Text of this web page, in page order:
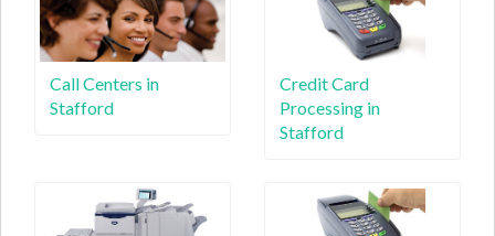
Call Centers in
Stafford
Credit Card
Processing in
Stafford